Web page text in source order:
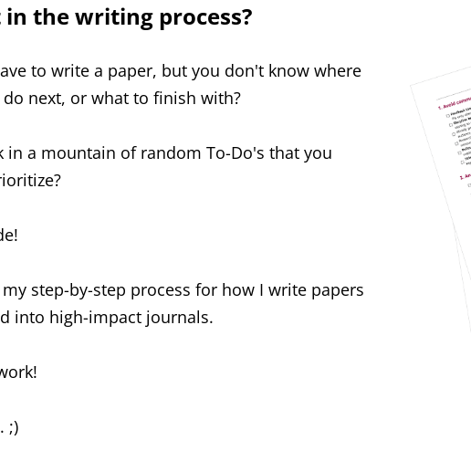
in the writing process?
to write a paper, but you don't know where
next, or what to finish with?
in a mountain of random To-Do's that you
step-by-step process for how I write papers
into high-impact journals.
;)